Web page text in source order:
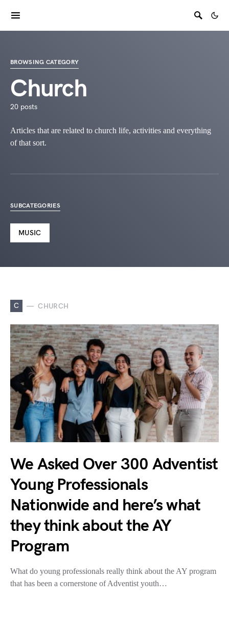
BROWSING CATEGORY
Church
20 posts
Articles that are related to church life, activities and everything
of that sort.
SUBCATEGORIES
MUSIC
C CHURCH
We Asked Over 300 Adventist
Young Professionals
Nationwide and here’s what
they think about the AY
Program
What do young professionals really think about the AY program
that has been a cornerstone of Adventist youth…